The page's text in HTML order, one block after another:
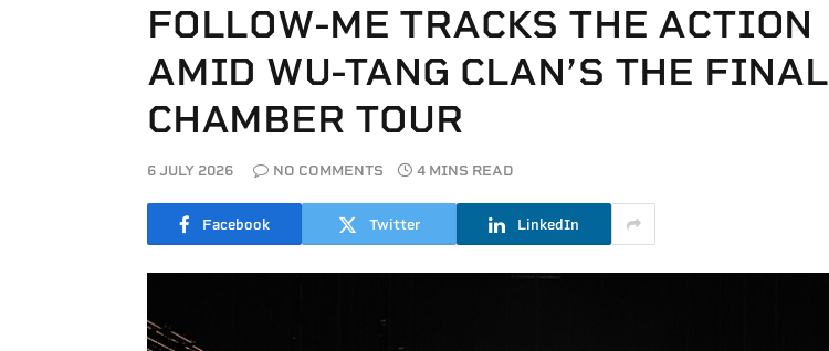
FOLLOW-ME TRACKS THE ACTION
AMID WU-TANG CLAN’S THE FINAL
CHAMBER TOUR
6 JULY 2026 NO COMMENTS 4 MINS READ
Facebook Twitter LinkedIn